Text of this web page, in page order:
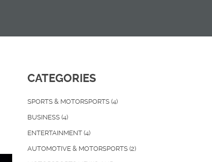
CATEGORIES
SPORTS & MOTORSPORTS (4)
BUSINESS (4)
ENTERTAINMENT (4)
AUTOMOTIVE & MOTORSPORTS (2)